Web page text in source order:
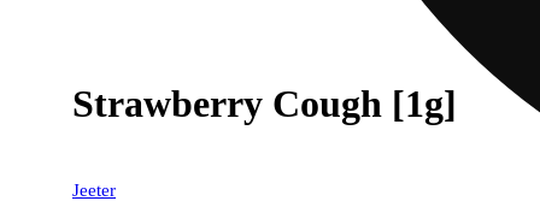
Strawberry Cough [1g]
Jeeter